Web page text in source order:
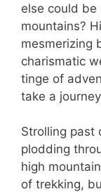
else could
mountains?
mesmerizing
charismatic
tinge of
take a
Strolling past
plodding
high
of trekking,